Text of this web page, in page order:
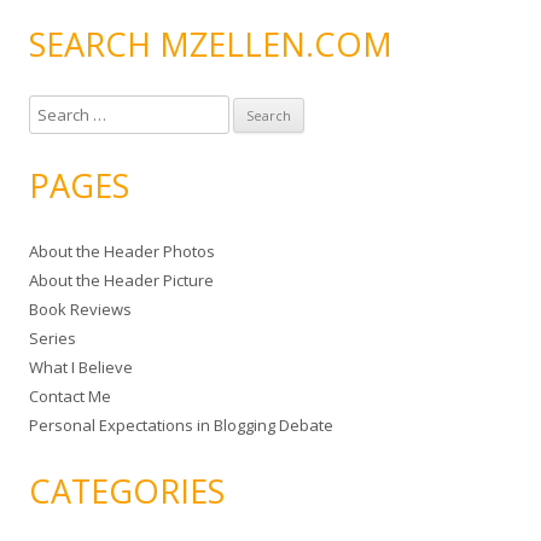
SEARCH MZELLEN.COM
e
r
h
f
o
r
:
PAGES
About the Header Photos
About the Header Picture
Book Reviews
Series
What I Believe
Contact Me
Personal Expectations in Blogging Debate
CATEGORIES